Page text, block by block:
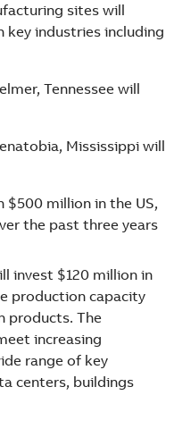
sites will
industries including
Tennessee will
Mississippi will
$500 million in the US,
the past three years
invest $120 million in
production capacity
products. The
increasing
range of key
centers, buildings